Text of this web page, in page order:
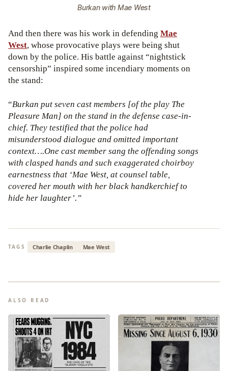
Burkan with Mae West
And then there was his work in defending Mae
West, whose provocative plays were being shut
down by the police. His battle against “nightstick
censorship” inspired some incendiary moments on
the stand:
“Burkan put seven cast members [of the play The
Pleasure Man] on the stand in the defense case-in-
chief. They testified that the police had
misunderstood dialogue and omitted important
context….One cast member sang the offending songs
with clasped hands and such exaggerated choirboy
earnestness that ‘Mae West, at counsel table,
covered her mouth with her black handkerchief to
hide her laughter’.”
TAGS Charlie Chaplin Mae West
ALSO READ